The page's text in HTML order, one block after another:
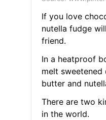
If you love
nutella fudge
friend.
In a heatproof
melt sweetened
butter and
There are two
in the world.